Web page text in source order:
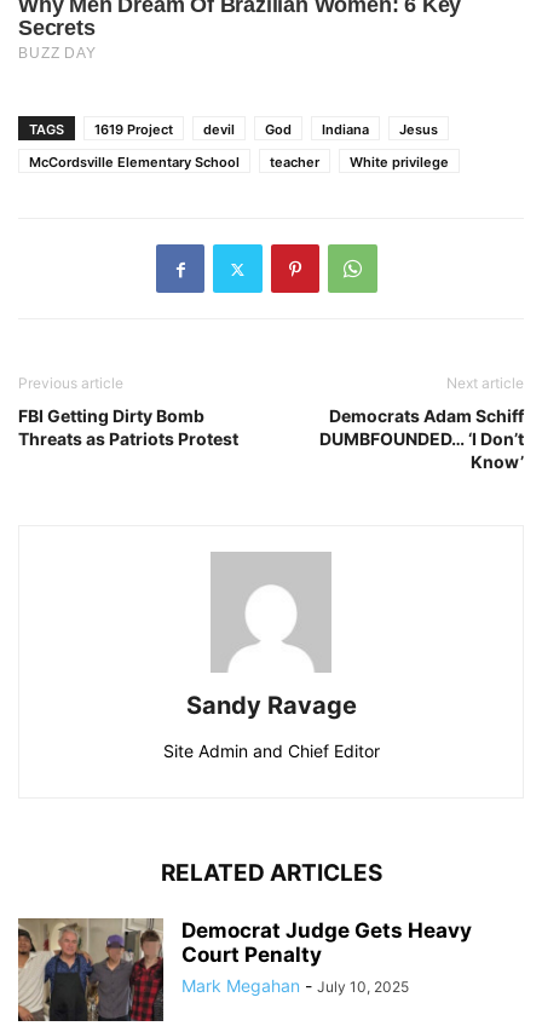
TAGS 1619 Project devil God Indiana
Jesus
McCordsville Elementary School
teacher White privilege
Previous article
FBI Getting Dirty Bomb
Threats as Patriots Protest
Next article
Democrats Adam Schiff
DUMBFOUNDED… ‘I Don’t
Know’
Sandy Ravage
Site Admin and Chief Editor
RELATED ARTICLES
Democrat Judge Gets Heavy
Court Penalty
Mark Megahan - July 10, 2025